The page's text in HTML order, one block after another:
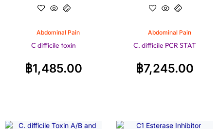
Abdominal Pain
C difficile toxin
฿1,485.00
Abdominal Pain
C. difficile PCR STAT
฿7,245.00